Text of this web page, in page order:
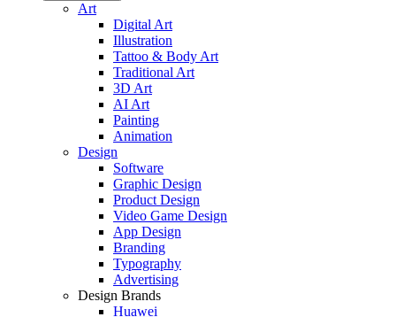
Art
Digital Art
Illustration
Tattoo & Body Art
Traditional Art
3D Art
AI Art
Painting
Animation
Design
Software
Graphic Design
Product Design
Video Game Design
App Design
Branding
Typography
Advertising
Design Brands
Huawei